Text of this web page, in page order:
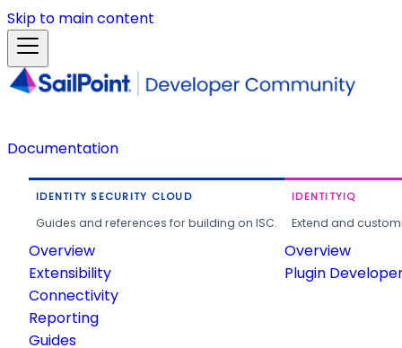
Skip to main content
Documentation
IDENTITY SECURITY CLOUD
Guides and references for building on ISC.
Overview
Extensibility
Connectivity
Reporting
Guides
IDENTITYIQ
Extend and
Overview
Plugin